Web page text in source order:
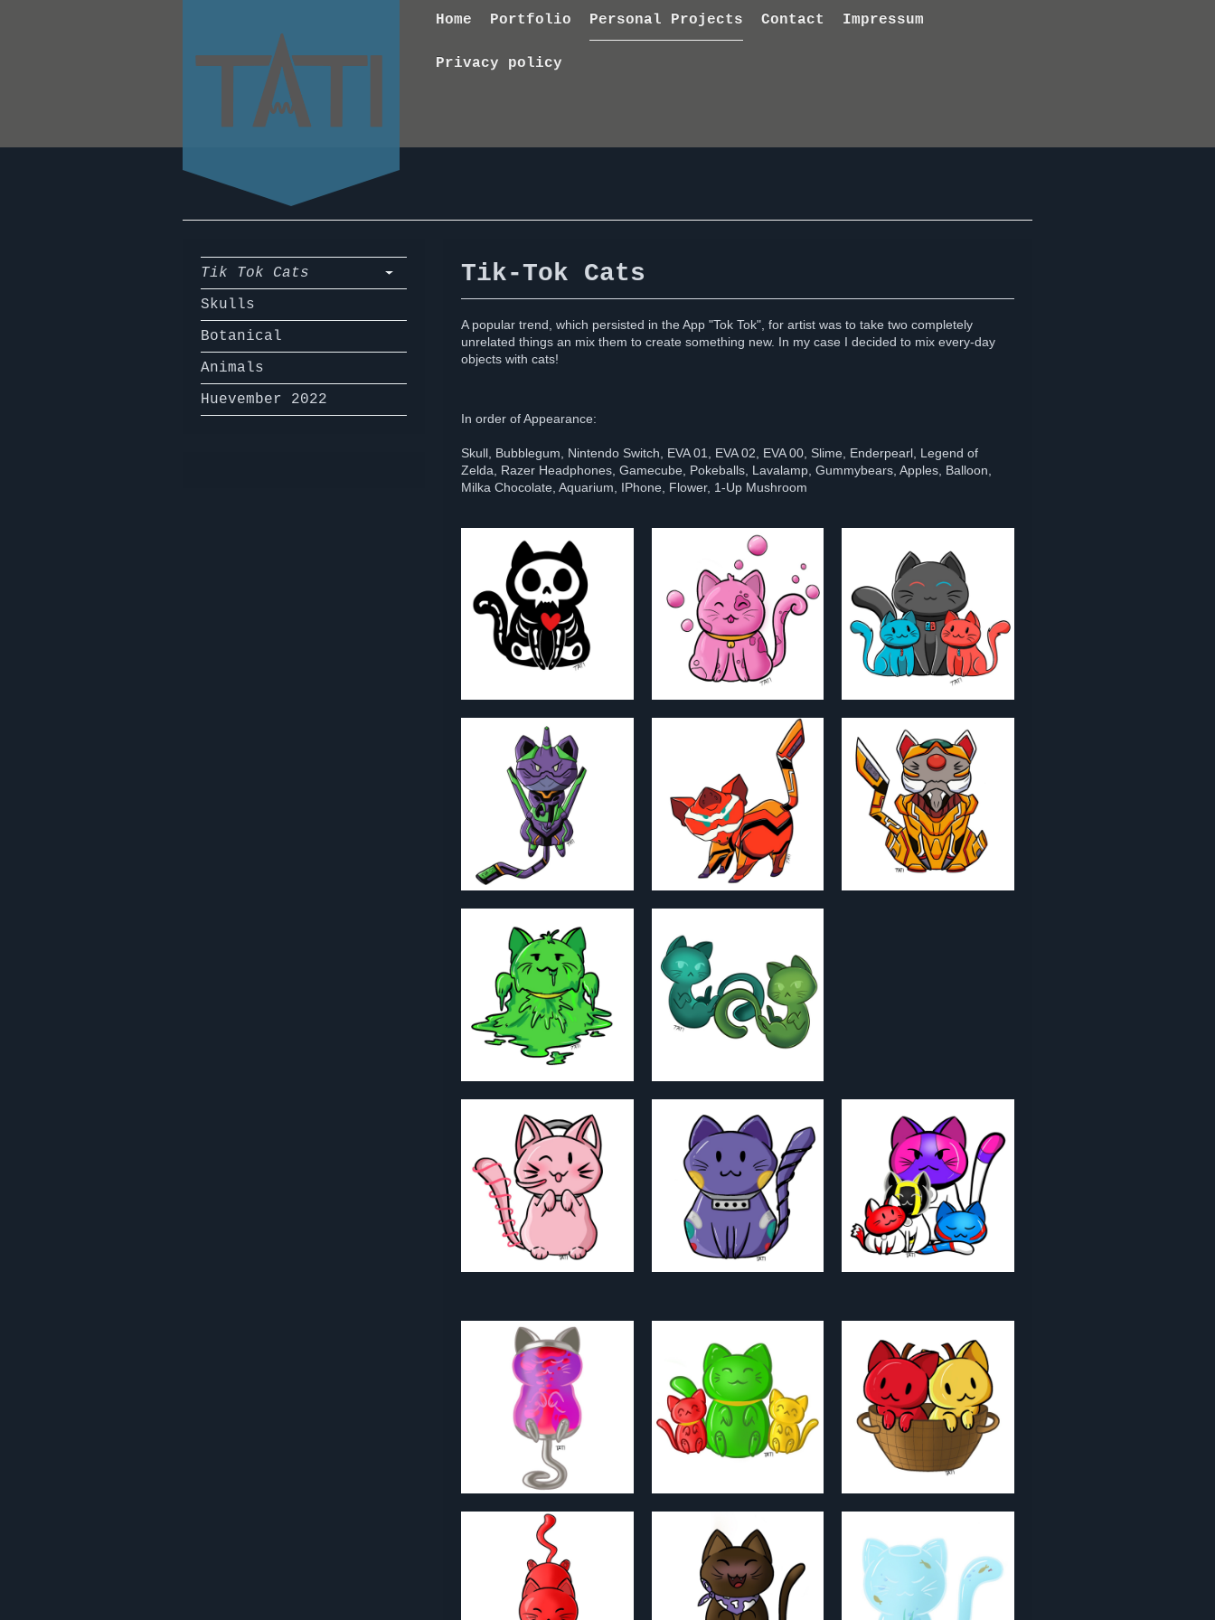
Home Portfolio Personal Projects Contact Impressum
Privacy policy
Tik-Tok Cats
A popular trend, which persisted in the App "Tok Tok", for artist was to take two completely
unrelated things an mix them to create something new. In my case I decided to mix every-day
objects with cats!
In order of Appearance:
Skull, Bubblegum, Nintendo Switch, EVA 01, EVA 02, EVA 00, Slime, Enderpearl, Legend of
Zelda, Razer Headphones, Gamecube, Pokeballs, Lavalamp, Gummybears, Apples, Balloon,
Milka Chocolate, Aquarium, IPhone, Flower, 1-Up Mushroom
Tik Tok Cats
Skulls
Botanical
Animals
Huevember 2022